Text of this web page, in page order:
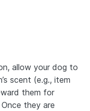
allow your dog to
scent (e.g., item
them for
they are